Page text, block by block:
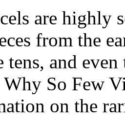
cels are
from the
tens, and
Why So Few
on the